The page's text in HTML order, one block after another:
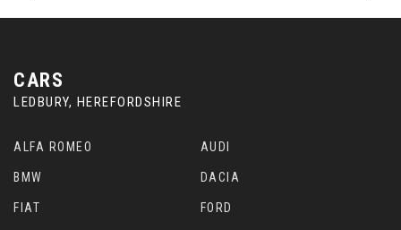
CARS
LEDBURY, HEREFORDSHIRE
ALFA ROMEO AUDI
BMW DACIA
FIAT FORD